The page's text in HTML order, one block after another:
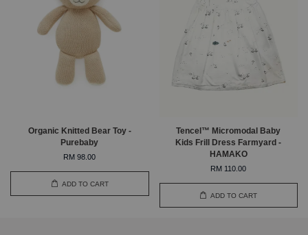
Organic Knitted Bear Toy -
Purebaby
RM 98.00
ADD TO CART
Tencel™ Micromodal Baby
Kids Frill Dress Farmyard -
HAMAKO
RM 110.00
ADD TO CART